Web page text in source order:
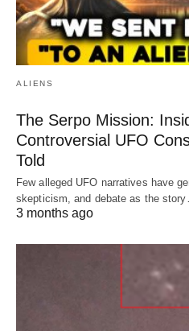
ALIENS
The Serpo Mission:
Controversial UFO
Told
Few alleged UFO narratives have
skepticism, and debate as the
3 months ago